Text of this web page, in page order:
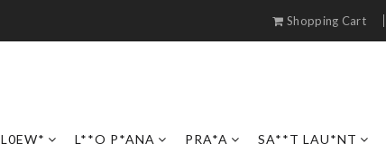
Shopping Cart
L0EW* L**O P*ANA PRA*A SA**T LAU*NT